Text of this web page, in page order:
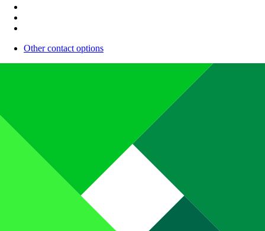
Other contact options